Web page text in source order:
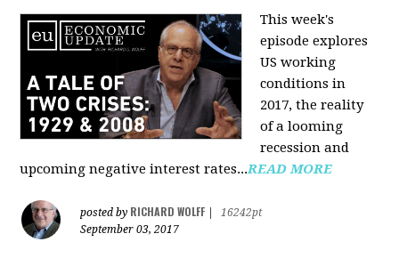
This week's
episode explores
US working
conditions in
2017, the reality
of a looming
recession and
upcoming negative interest rates...READ MORE
posted by RICHARD WOLFF
16242pt
September 03, 2017